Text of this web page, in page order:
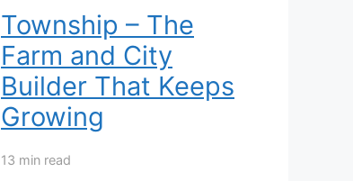
Township – The
Farm and City
Builder That Keeps
Growing
13 min read